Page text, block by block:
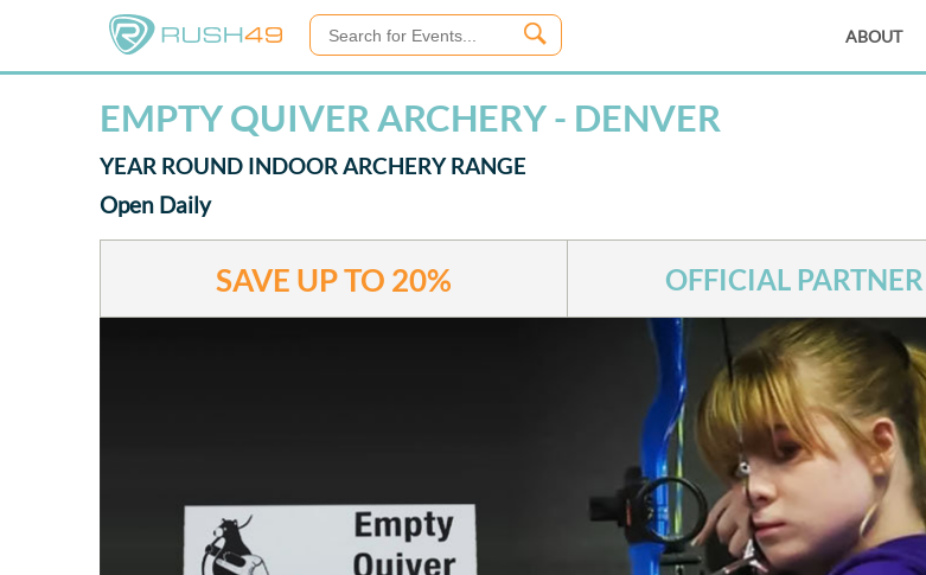
ABOUT
EMPTY QUIVER ARCHERY - DENVER
YEAR ROUND INDOOR ARCHERY RANGE
Open Daily
SAVE UP TO 20% OFFICIAL PARTNER